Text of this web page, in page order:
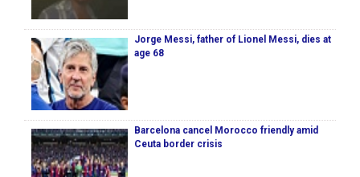
Jorge Messi, father of Lionel Messi, dies at
age 68
Barcelona cancel Morocco friendly amid
Ceuta border crisis